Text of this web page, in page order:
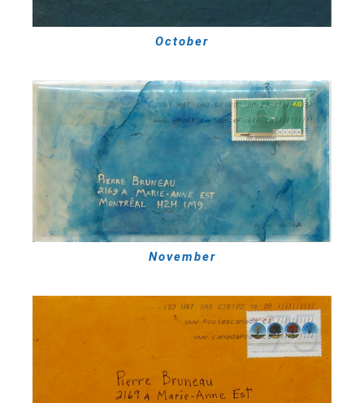
October
November